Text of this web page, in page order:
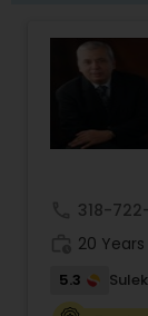
318-
20
5.3